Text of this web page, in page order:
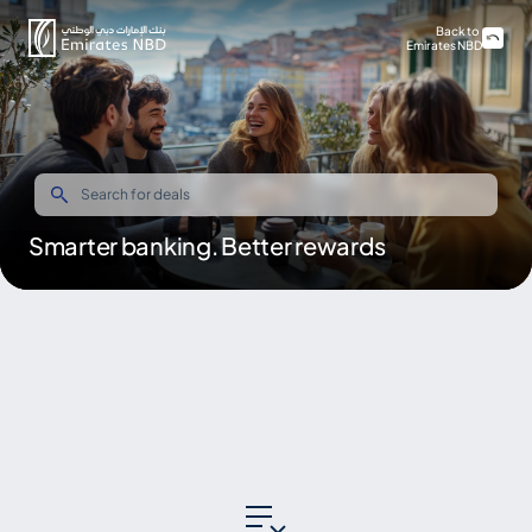
Smarter banking. Better rewards
Back to
Emirates NBD